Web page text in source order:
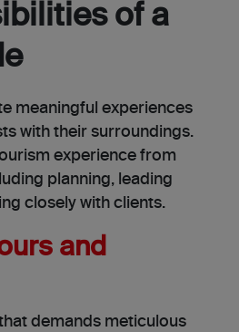
of a
meaningful experiences
with their surroundings.
experience from
planning, leading
closely with clients.
and
that demands meticulous